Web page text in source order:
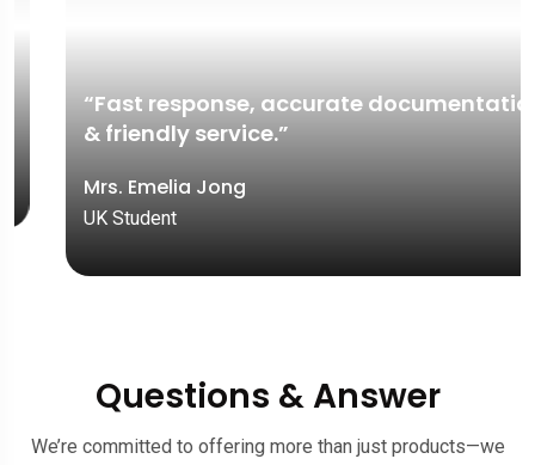
“Fast response, accurate documentation,
& friendly service.”
Mrs. Emelia Jong
UK Student
Questions & Answer
We’re committed to offering more than just products—we